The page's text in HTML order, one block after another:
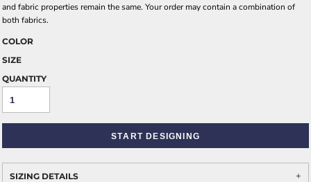
and fabric properties remain the same. Your order may contain a combination of
both fabrics.
COLOR
SIZE
QUANTITY
START DESIGNING
SIZING DETAILS